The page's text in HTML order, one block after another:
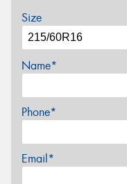
Size
Name*
Phone*
Email*